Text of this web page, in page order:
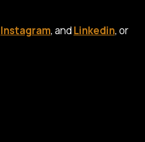
Instagram, and Linkedin, or